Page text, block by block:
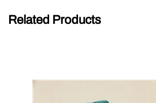
Related Products